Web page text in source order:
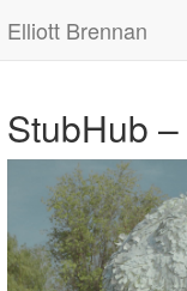
Elliott Brennan
StubHub